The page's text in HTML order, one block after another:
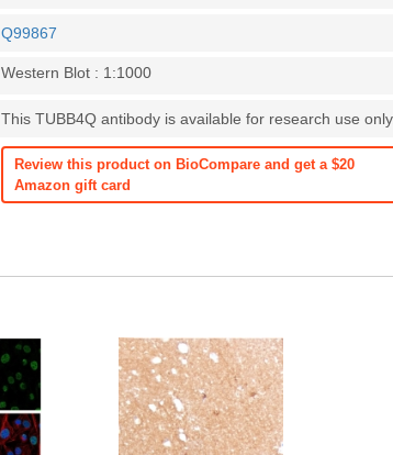
Q99867
Western Blot : 1:1000
This TUBB4Q antibody is available for research use only.
Review this product on BioCompare and get a $20
Amazon gift card